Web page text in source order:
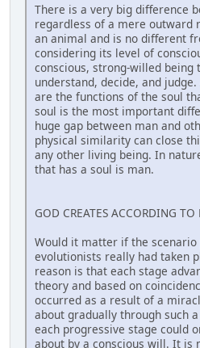
There is a very big difference
regardless of a mere outward
an animal and is no different
considering its level of
conscious, strong-willed being
understand, decide, and
are the functions of the soul
soul is the most important
huge gap between man and
physical similarity can close
any other living being. In
that has a soul is man.
GOD CREATES ACCORDING TO
Would it matter if the scenario
evolutionists really had taken
reason is that each stage
theory and based on
occurred as a result of a
about gradually through such
each progressive stage could
about by a conscious will. It is